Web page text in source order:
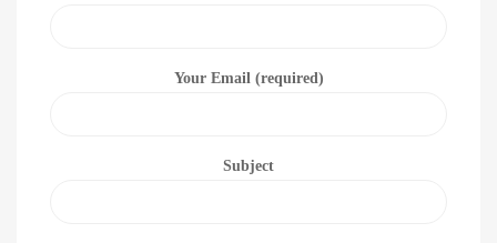
Your Email (required)
Subject